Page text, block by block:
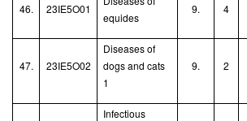
46. 23IE5O01
equides
9. 4
47. 23IE5O02
Diseases of
dogs and cats
1
9. 2
Infectious